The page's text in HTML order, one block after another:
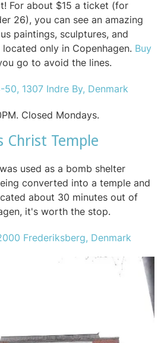
For about $15 a ticket (for
26), you can see an amazing
paintings, sculptures, and
only in Copenhagen. Buy
go to avoid the lines.
1307 Indre By, Denmark
Closed Mondays.
Christ Temple
used as a bomb shelter
converted into a temple and
about 30 minutes out of
it's worth the stop.
Frederiksberg, Denmark